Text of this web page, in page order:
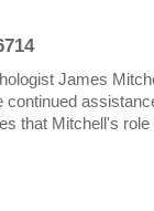
James
that Mitchell's